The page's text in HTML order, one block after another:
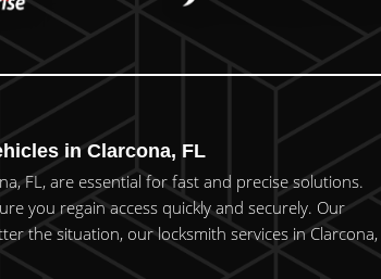
in Clarcona, FL
FL, are essential for fast and precise solutions.
you regain access quickly and securely. Our
the situation, our locksmith services in Clarcona,